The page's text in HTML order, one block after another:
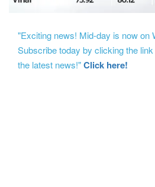
"Exciting news! Mid-day is now on
Subscribe today by clicking the
the latest news!"Click here!